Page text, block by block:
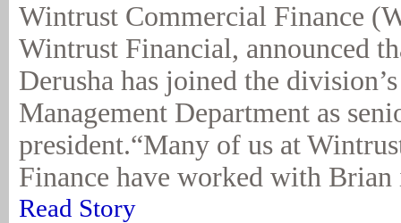
Wintrust Commercial Finance
Wintrust Financial, announced
Derusha has joined the
Management Department as
president.“Many of us at
Finance have worked with
Read Story